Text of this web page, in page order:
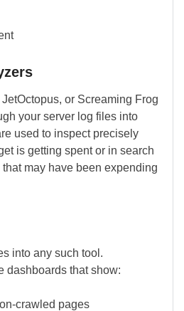
or Screaming Frog
your server log files into
used to inspect precisely
is getting spent or in search
may have been expending
into any such tool.
dashboards that show:
crawled pages